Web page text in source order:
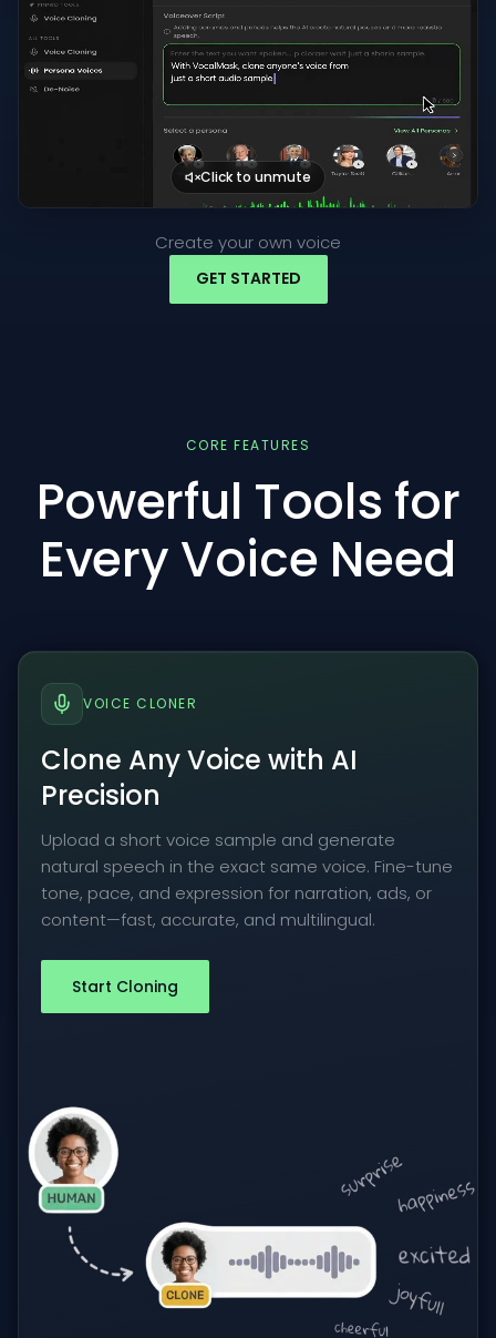
Click to unmute
Create your own voice
GET STARTED
CORE FEATURES
Powerful Tools for
Every Voice Need
VOICE CLONER
Clone Any Voice with AI
Precision
Upload a short voice sample and generate
natural speech in the exact same voice. Fine-tune
tone, pace, and expression for narration, ads, or
content—fast, accurate, and multilingual.
Start Cloning